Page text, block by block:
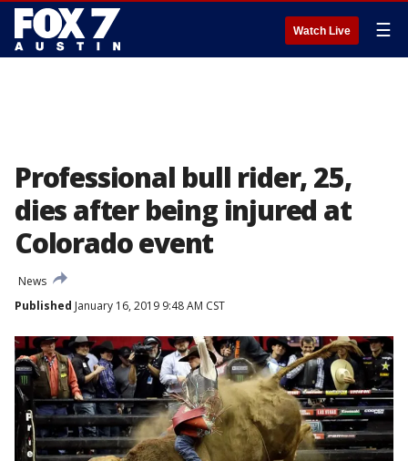
Watch Live ☰
Professional bull rider, 25,
dies after being injured at
Colorado event
News
Published January 16, 2019 9:48 AM CST